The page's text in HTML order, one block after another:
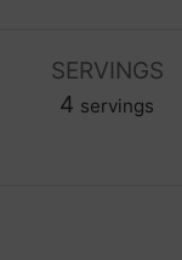
SERVINGS
4 servings